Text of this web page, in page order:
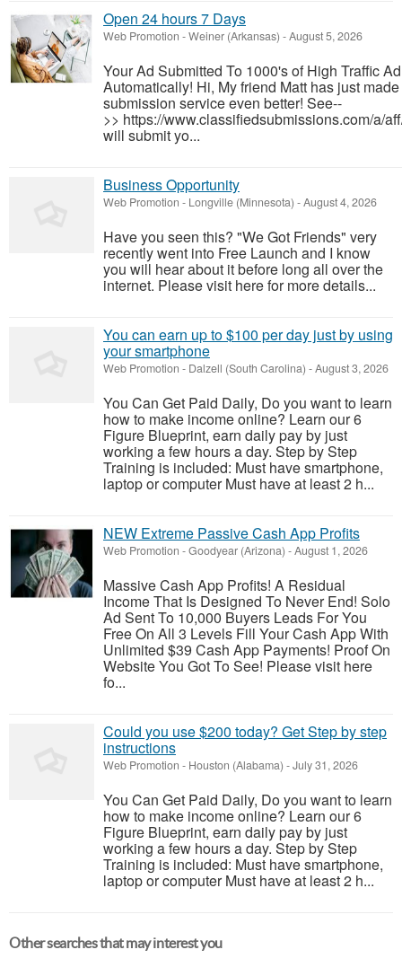
Open 24 hours 7 Days
Web Promotion -Weiner (Arkansas) -August 5, 2026
Your Ad Submitted To 1000's of High Traffic
Automatically! Hi, My friend Matt has just
submission service even better! See--
>> https://www.classifiedsubmissions.com/a/
will submit yo...
Business Opportunity
Web Promotion - Longville (Minnesota) -August 4, 2026
Have you seen this? "We Got Friends" very
recently went into Free Launch and I know
you will hear about it before long all over the
internet. Please visit here for more details...
You can earn up to $100 per day just by using
your smartphone
Web Promotion - Dalzell (South Carolina) -August 3, 2026
You Can Get Paid Daily, Do you want to learn
how to make income online? Learn our 6
Figure Blueprint, earn daily pay by just
working a few hours a day. Step by Step
Training is included: Must have smartphone,
laptop or computer Must have at least 2 h...
NEW Extreme Passive Cash App Profits
Web Promotion -Goodyear (Arizona) -August 1, 2026
Massive Cash App Profits! A Residual
Income That Is Designed To Never End! Solo
Ad Sent To 10,000 Buyers Leads For You
Free On All 3 Levels Fill Your Cash App With
Unlimited $39 Cash App Payments! Proof On
Website You Got To See! Please visit here
fo...
Could you use $200 today? Get Step by step
instructions
Web Promotion - Houston (Alabama) -July 31, 2026
You Can Get Paid Daily, Do you want to learn
how to make income online? Learn our 6
Figure Blueprint, earn daily pay by just
working a few hours a day. Step by Step
Training is included: Must have smartphone,
laptop or computer Must have at least 2 h...
Other searches that may interest you